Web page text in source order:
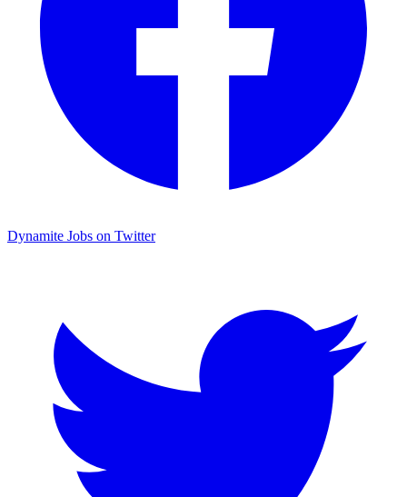
Dynamite Jobs on Twitter